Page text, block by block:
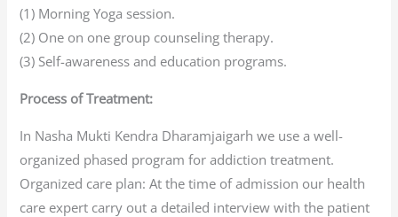
(1) Morning Yoga session.
(2) One on one group counseling therapy.
(3) Self-awareness and education programs.
Process of Treatment:
In Nasha Mukti Kendra Dharamjaigarh we use a well-
organized phased program for addiction treatment.
Organized care plan: At the time of admission our health
care expert carry out a detailed interview with the patient